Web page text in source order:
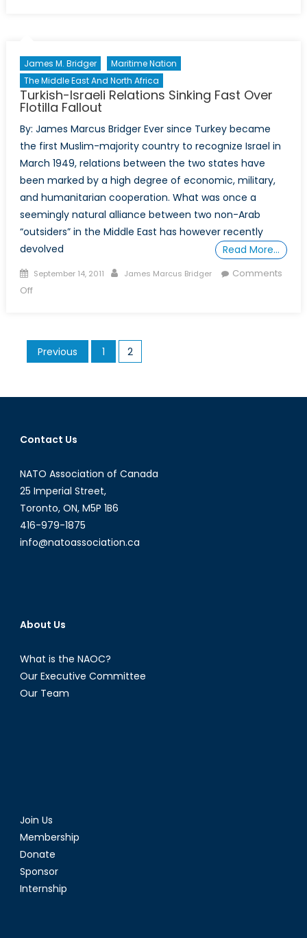
the
“Somalization”
of
West
Africa
James M. Bridger
Maritime Nation
The Middle East And North Africa
Turkish-Israeli Relations Sinking Fast Over
Flotilla Fallout
By: James Marcus Bridger Ever since Turkey became
the first Muslim-majority country to recognize Israel in
March 1949, relations between the two states have
been marked by a high degree of economic, military,
and humanitarian cooperation. What was once a
seemingly natural alliance between two non-Arab
“outsiders” in the Middle East has however recently
devolved
Read More…
Posted
on
September 14, 2011 Author
James Marcus Bridger
Comments
Offon
Sinking
Flotilla
Posts
pagination
Previous 1 2
Contact Us
NATO Association of Canada
25 Imperial Street,
Toronto, ON, M5P 1B6
416-979-1875
info@natoassociation.ca
About Us
What is the NAOC?
Our Executive Committee
Our Team
Join Us
Membership
Donate
Sponsor
Internship